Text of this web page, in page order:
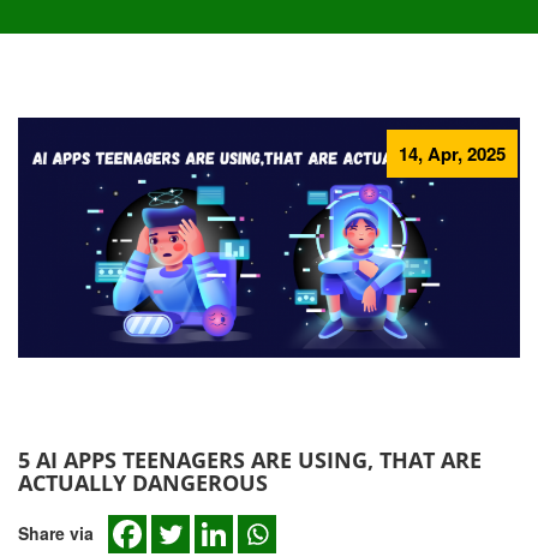
14, Apr, 2025
5 AI APPS TEENAGERS ARE USING, THAT ARE
ACTUALLY DANGEROUS
Share via